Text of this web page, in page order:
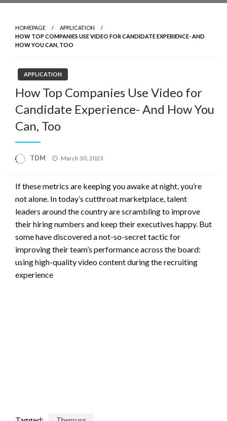
HOMEPAGE
APPLICATION
HOW TOP COMPANIES USE VIDEO FOR CANDIDATE EXPERIENCE- AND
HOW YOU CAN, TOO
APPLICATION
How Top Companies Use Video for
Candidate Experience- And How You
Can, Too
TDM
Posted
March 30, 2023
If these metrics are keeping you awake at night, you’re
not alone. In today’s cutthroat marketplace, talent
leaders around the country are scrambling to improve
their hiring numbers and keep their executives happy. But
some have discovered a not-so-secret tactic for
improving their team’s performance across the board:
using high-quality video content during the recruiting
experience